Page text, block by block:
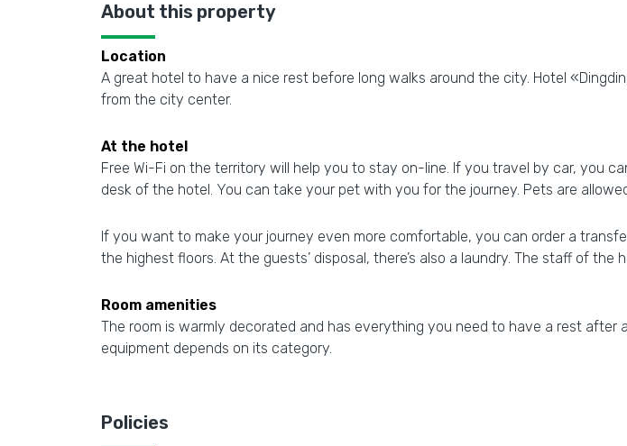
About this property
Location
A great hotel to have a nice rest before long walks around the city. Hotel
from the city center.
At the hotel
Free Wi-Fi on the territory will help you to stay on-line. If you travel by car, you
desk of the hotel. You can take your pet with you for the journey. Pets are
If you want to make your journey even more comfortable, you can order a
the highest floors. At the guests’ disposal, there’s also a laundry. The staff of the
Room amenities
The room is warmly decorated and has everything you need to have a rest after
equipment depends on its category.
Policies